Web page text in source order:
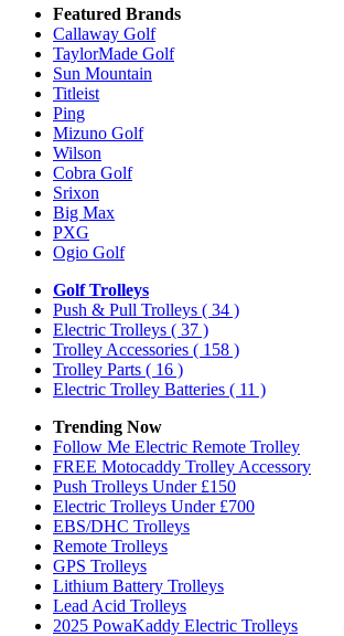
Featured Brands
Callaway Golf
TaylorMade Golf
Sun Mountain
Titleist
Ping
Mizuno Golf
Wilson
Cobra Golf
Srixon
Big Max
PXG
Ogio Golf
Golf Trolleys
Push & Pull Trolleys ( 34 )
Electric Trolleys ( 37 )
Trolley Accessories ( 158 )
Trolley Parts ( 16 )
Electric Trolley Batteries ( 11 )
Trending Now
Follow Me Electric Remote Trolley
FREE Motocaddy Trolley Accessory
Push Trolleys Under £150
Electric Trolleys Under £700
EBS/DHC Trolleys
Remote Trolleys
GPS Trolleys
Lithium Battery Trolleys
Lead Acid Trolleys
2025 PowaKaddy Electric Trolleys